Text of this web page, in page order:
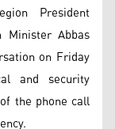
President
Minister Abbas
on Friday
and security
the phone call